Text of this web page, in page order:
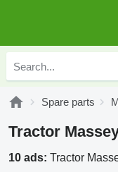
Spare parts
Tractor
10 ads: Tractor